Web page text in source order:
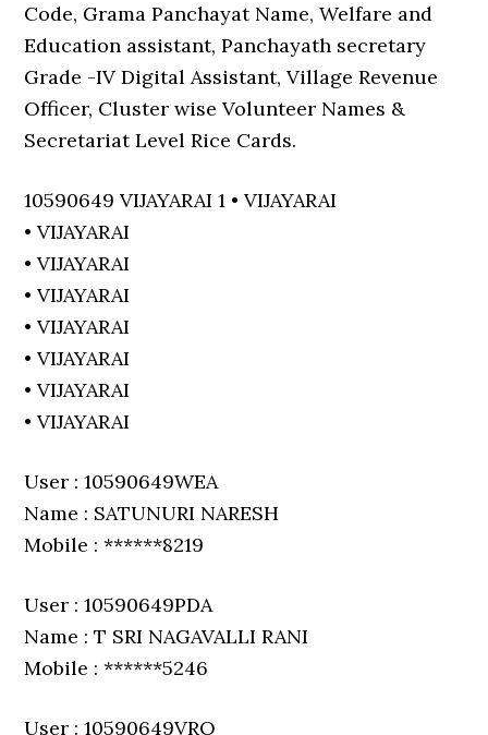
Code, Grama Panchayat Name, Welfare and
Education assistant, Panchayath secretary
Grade -IV Digital Assistant, Village Revenue
Officer, Cluster wise Volunteer Names &
Secretariat Level Rice Cards.
10590649 VIJAYARAI 1 • VIJAYARAI
• VIJAYARAI
• VIJAYARAI
• VIJAYARAI
• VIJAYARAI
• VIJAYARAI
• VIJAYARAI
• VIJAYARAI
User : 10590649WEA
Name : SATUNURI NARESH
Mobile : ******8219
User : 10590649PDA
Name : T SRI NAGAVALLI RANI
Mobile : ******5246
User : 10590649VRO